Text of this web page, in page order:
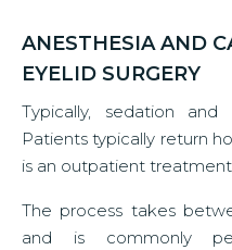
ANESTHESIA AND
EYELID SURGERY
Typically, sedation
Patients typically return
is an outpatient
The process takes
and is commonly